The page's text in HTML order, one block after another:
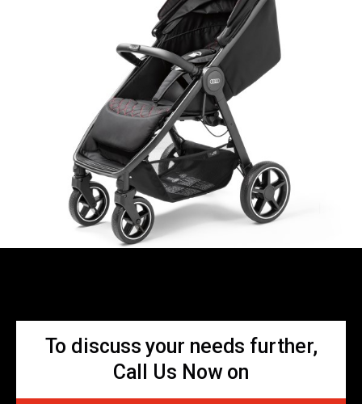
To discuss your needs further,
Call Us Now on